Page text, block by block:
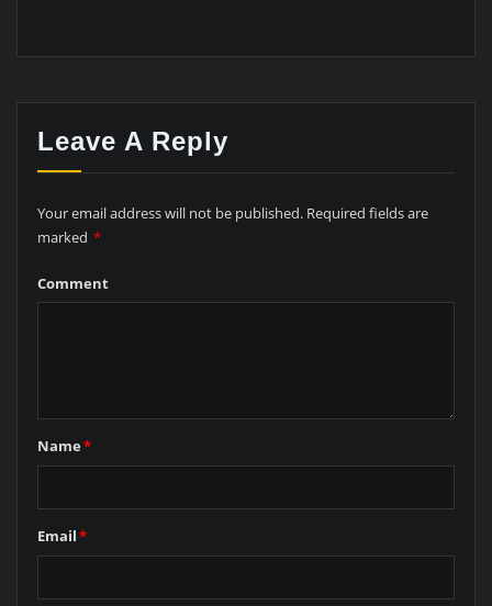
Leave A Reply
Your email address will not be published. Required fields are
marked *
Comment
Name*
Email*